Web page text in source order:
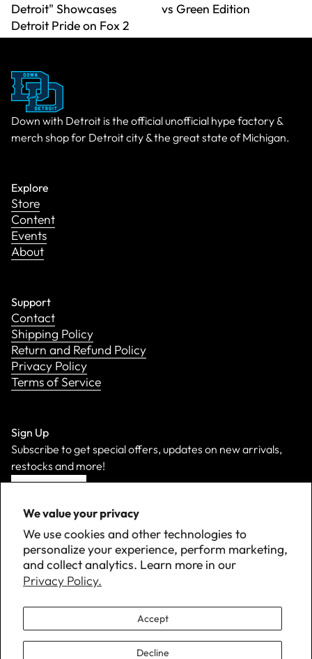
We value your privacy
We use cookies and other technologies to
personalize your experience, perform marketing,
and collect analytics. Learn more in our
Privacy Policy.
Accept
Decline
Detroit" Showcases
Detroit Pride on Fox 2
vs Green Edition
Down with Detroit is the official unofficial hype factory &
merch shop for Detroit city & the great state of Michigan.
Explore
Store
Content
Events
About
Support
Contact
Shipping Policy
Return and Refund Policy
Privacy Policy
Terms of Service
Sign Up
Subscribe to get special offers, updates on new arrivals,
restocks and more!